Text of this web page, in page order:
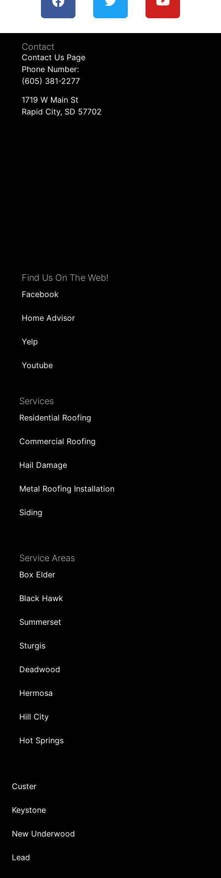
Contact
Contact Us Page
Phone Number:
(605) 381-2277
1719 W Main St
Rapid City, SD 57702
Find Us On The Web!
Facebook
Home Advisor
Yelp
Youtube
Services
Residential Roofing
Commercial Roofing
Hail Damage
Metal Roofing Installation
Siding
Service Areas
Box Elder
Black Hawk
Summerset
Sturgis
Deadwood
Hermosa
Hill City
Hot Springs
Custer
Keystone
New Underwood
Lead